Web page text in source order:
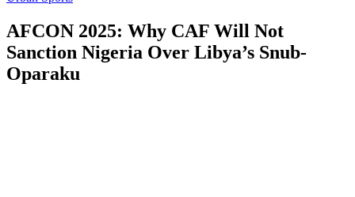
AFCON 2025: Why CAF Will Not
Sanction Nigeria Over Libya’s Snub-
Oparaku